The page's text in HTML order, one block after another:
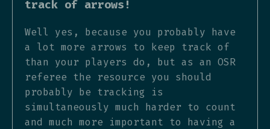
track of arrows!
Well yes, because you probably have
a lot more arrows to keep track of
than your players do, but as an OSR
referee the resource you should
probably be tracking is
simultaneously much harder to count
and much more important to having a